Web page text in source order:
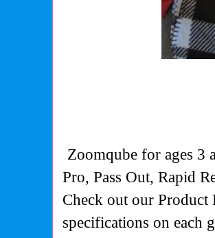
Zoomqube for ages 3
Pro, Pass Out, Rapid
Check out our
specifications on each